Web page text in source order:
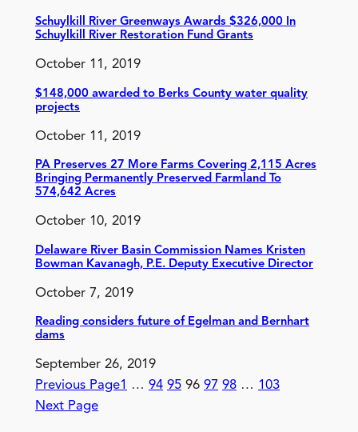
Schuylkill River Greenways Awards $326,000 In
Schuylkill River Restoration Fund Grants
October 11, 2019
$148,000 awarded to Berks County water quality
projects
October 11, 2019
PA Preserves 27 More Farms Covering 2,115 Acres
Bringing Permanently Preserved Farmland To
574,642 Acres
October 10, 2019
Delaware River Basin Commission Names Kristen
Bowman Kavanagh, P.E. Deputy Executive Director
October 7, 2019
Reading considers future of Egelman and Bernhart
dams
September 26, 2019
Previous Page1 … 94 95 96 97 98 … 103
Next Page